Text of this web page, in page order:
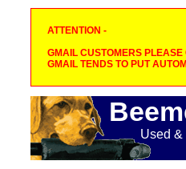
ATTENTION -
GMAIL CUSTOMERS
GMAIL TENDS TO PUT
Used &